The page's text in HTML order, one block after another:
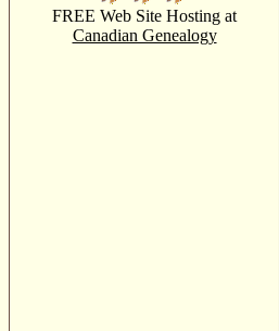
FREE Web Site Hosting at
Canadian Genealogy